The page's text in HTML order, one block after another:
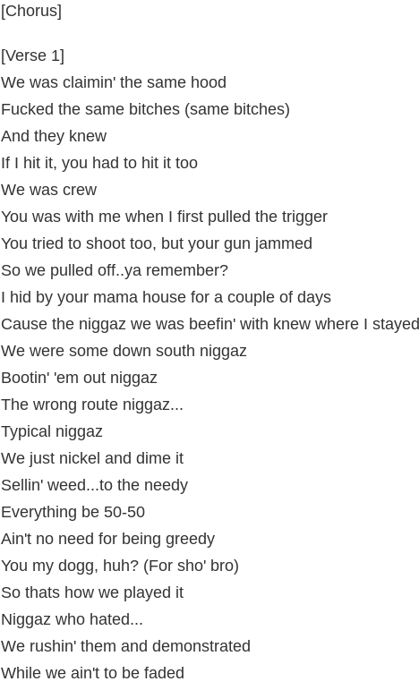
[Chorus]
[Verse 1]
We was claimin' the same hood
Fucked the same bitches (same bitches)
And they knew
If I hit it, you had to hit it too
We was crew
You was with me when I first pulled the trigger
You tried to shoot too, but your gun jammed
So we pulled off..ya remember?
I hid by your mama house for a couple of days
Cause the niggaz we was beefin' with knew where I stayed
We were some down south niggaz
Bootin' 'em out niggaz
The wrong route niggaz...
Typical niggaz
We just nickel and dime it
Sellin' weed...to the needy
Everything be 50-50
Ain't no need for being greedy
You my dogg, huh? (For sho' bro)
So thats how we played it
Niggaz who hated...
We rushin' them and demonstrated
While we ain't to be faded